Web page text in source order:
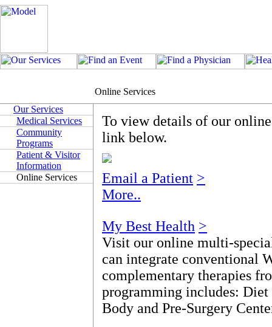
Online Services
Our Services
Medical Services
Community
Programs
Patient & Visitor
Information
Online Services
To view details of our
link below.
Email a Patient >
More..
My Best Health >
Visit our online multi-
can integrate conventional
complementary therapies
programming includes:
Body and Pre-Surgery